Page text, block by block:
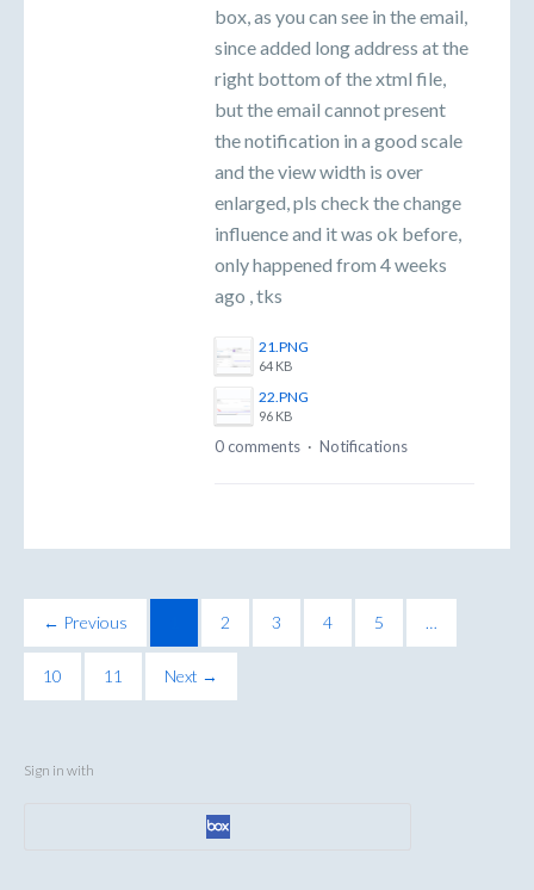
box, as you can see in the email,
since added long address at the
right bottom of the xtml file,
but the email cannot present
the notification in a good scale
and the view width is over
enlarged, pls check the change
influence and it was ok before,
only happened from 4 weeks
ago , tks
21.PNG
64 KB
22.PNG
96 KB
0 comments · Notifications
← Previous 2 3 4 5 …
10 11 Next →
Sign in with